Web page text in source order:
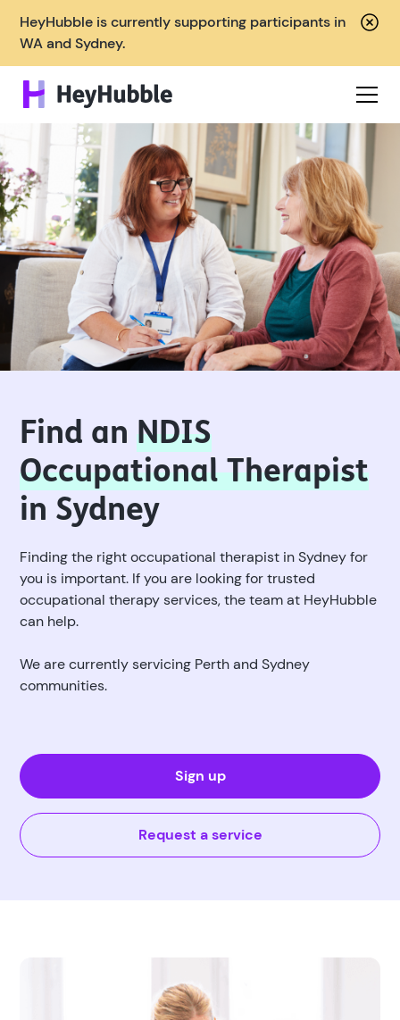
HeyHubble is currently supporting participants in
WA and Sydney.
Find anNDIS
Occupational Therapist
in Sydney
Finding the right occupational therapist in Sydney for
you is important. If you are looking for trusted
occupational therapy services, the team at HeyHubble
can help.
We are currently servicing Perth and Sydney
communities.
Sign up
Request a service